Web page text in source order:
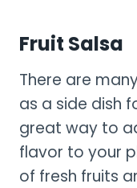
Fruit Salsa
There are
as a side dish
great way to
flavor to your
of fresh fruits